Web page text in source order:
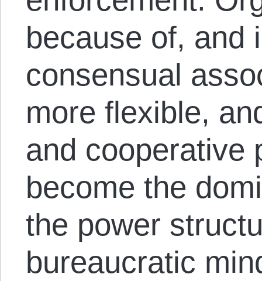
because of, and
consensual
more flexible,
and cooperative
become the
the power
bureaucratic